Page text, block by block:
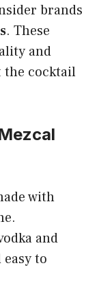
brands
. These
and
the cocktail
with
and
to